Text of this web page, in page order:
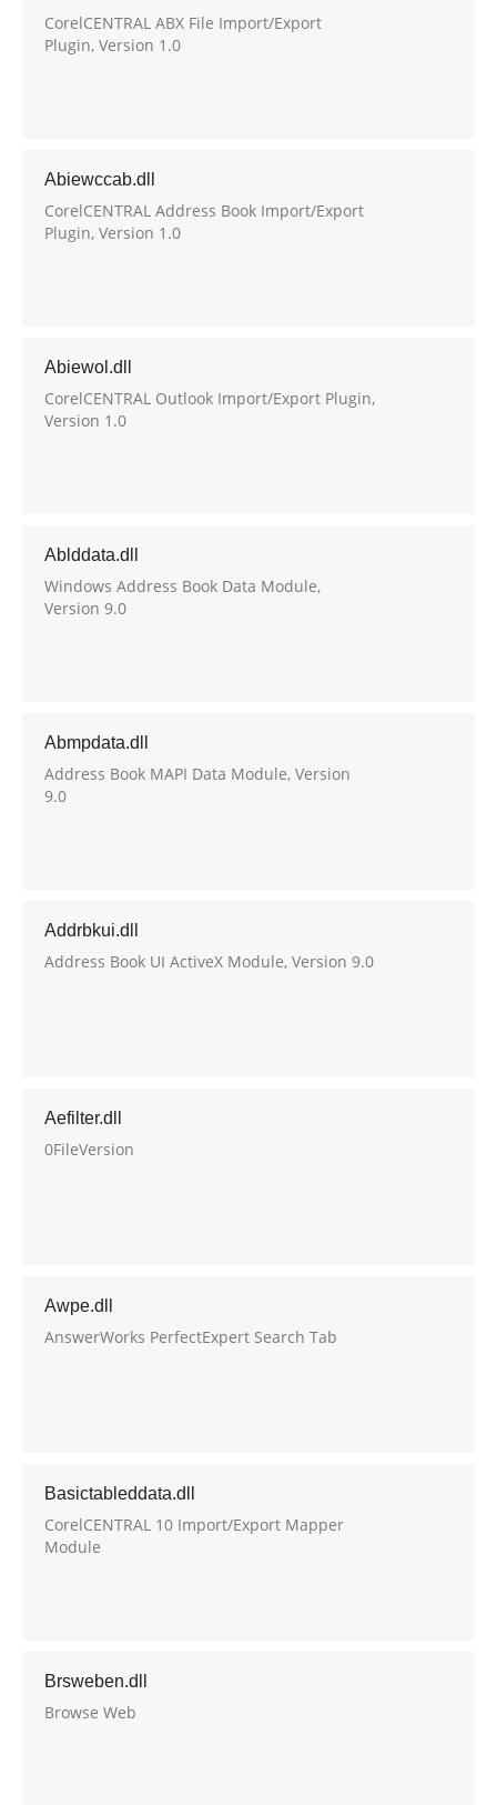
CorelCENTRAL ABX File Import/Export
Plugin, Version 1.0
Abiewccab.dll
CorelCENTRAL Address Book Import/Export
Plugin, Version 1.0
Abiewol.dll
CorelCENTRAL Outlook Import/Export Plugin,
Version 1.0
Ablddata.dll
Windows Address Book Data Module,
Version 9.0
Abmpdata.dll
Address Book MAPI Data Module, Version
9.0
Addrbkui.dll
Address Book UI ActiveX Module, Version 9.0
Aefilter.dll
0FileVersion
Awpe.dll
AnswerWorks PerfectExpert Search Tab
Basictableddata.dll
CorelCENTRAL 10 Import/Export Mapper
Module
Brsweben.dll
Browse Web